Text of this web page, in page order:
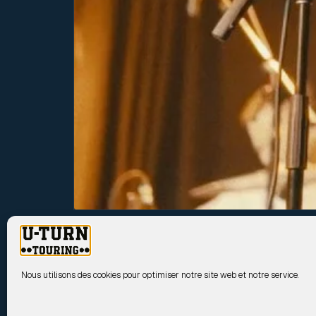
Nous utilisons des cookies pour optimiser notre site web et notre service.
UPCOMING SHOWS
17 Sep